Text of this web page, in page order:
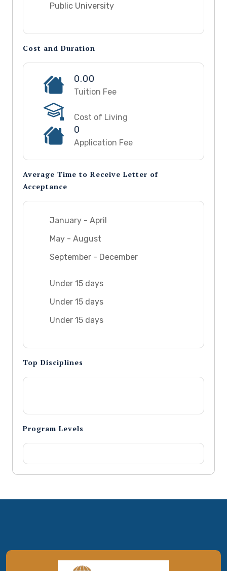
Public University
Cost and Duration
0.00
Tuition Fee
Cost of Living
0
Application Fee
Average Time to Receive Letter of
Acceptance
January - April
May - August
September - December
Under 15 days
Under 15 days
Under 15 days
Top Disciplines
Program Levels